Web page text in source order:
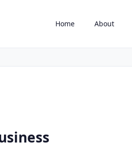
Home About